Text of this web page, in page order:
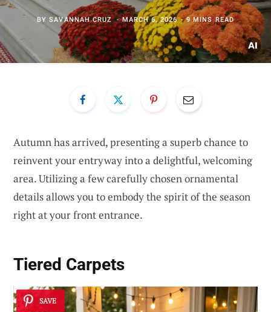
BYSAVANNAH CRUZ MARCH 6, 2026 9 MINS READ
Autumn has arrived, presenting a superb chance to
reinvent your entryway into a delightful, welcoming
area. Utilizing a few carefully chosen ornamental
details allows you to embody the spirit of the season
right at your front entrance.
Tiered Carpets
SAVE